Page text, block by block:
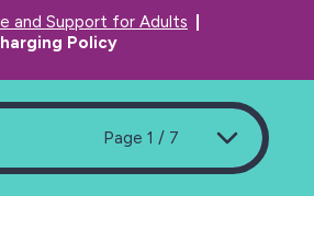
o
n
and Support for Adults
Policy
Page 1 / 7